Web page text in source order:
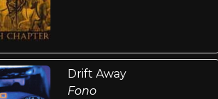
Drift Away
Fono